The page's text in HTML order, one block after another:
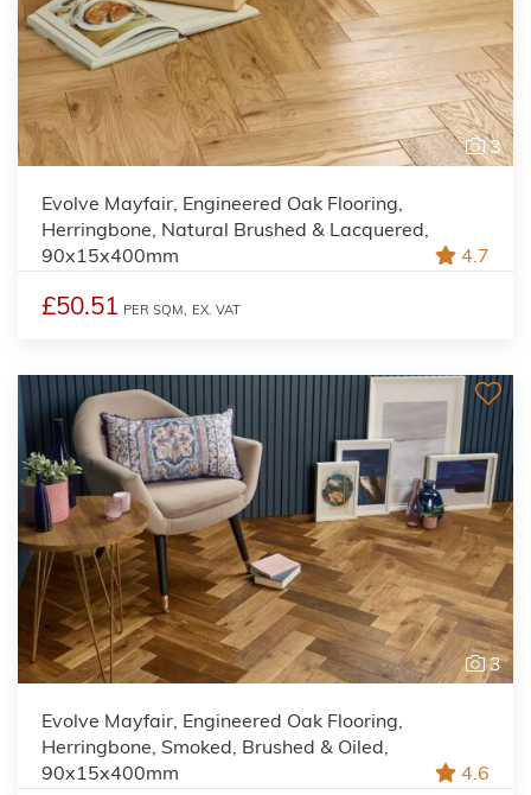
3
Evolve Mayfair, Engineered Oak Flooring,
Herringbone, Natural Brushed & Lacquered,
90x15x400mm
4.7
£50.51 PER SQM, EX. VAT
3
Evolve Mayfair, Engineered Oak Flooring,
Herringbone, Smoked, Brushed & Oiled,
90x15x400mm
4.6